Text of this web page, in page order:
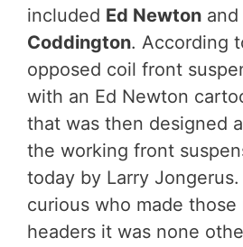
included Ed Newton and
Coddington. According
opposed coil front
with an Ed Newton
that was then designed
the working front
today by Larry Jongerus.
curious who made
headers it was none